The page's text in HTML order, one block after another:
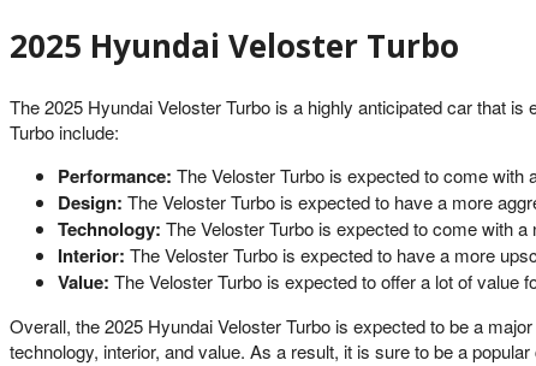
2025 Hyundai Veloster Turbo
The 2025 Hyundai Veloster Turbo is a highly anticipated car that
Turbo include:
Performance: The Veloster Turbo is expected to come with
Design: The Veloster Turbo is expected to have a more
Technology: The Veloster Turbo is expected to come with
Interior: The Veloster Turbo is expected to have a more
Value: The Veloster Turbo is expected to offer a lot of value
Overall, the 2025 Hyundai Veloster Turbo is expected to be a
technology, interior, and value. As a result, it is sure to be a